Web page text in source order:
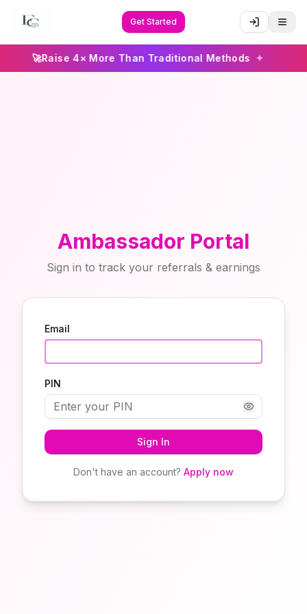
Get Started
🚀Raise 4× More Than Traditional Methods ✦
Ambassador Portal
Sign in to track your referrals & earnings
Email
PIN
Sign In
Don't have an account? Apply now